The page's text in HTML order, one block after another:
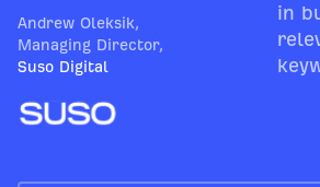
Andrew Oleksik,
Managing Director,
Suso Digital
in